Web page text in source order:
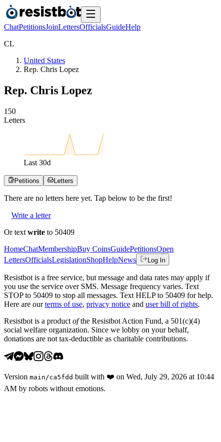
ChatPetitionsJoinLettersOfficialsGuideHelp
CL
United States
Rep. Chris Lopez
Rep. Chris Lopez
1 50
Letters
Last 30d
Petitions Letters
There are no letters here yet. Tap below to be the first!
Write a letter
Or text write to 50409
HomeChatMembershipBuy CoinsGuidePetitionsOpen
LettersOfficialsLegislationShopHelpNews Log In
Resistbot is a free service, but message and data rates may apply if
you use the service over SMS. Message frequency varies. Text
STOP to 50409 to stop all messages. Text HELP to 50409 for help.
Here are our terms of use, privacy notice and user bill of rights.
Resistbot is a product ofthe Resistbot Action Fund, a 501(c)(4)
social welfare organization. Since we lobby on your behalf,
donations are not tax-deductible as charitable contributions.
Version main /ca5fdd built with ❤️ on Wed, July 29, 2026 at 10:44
AM by robots without emotions.